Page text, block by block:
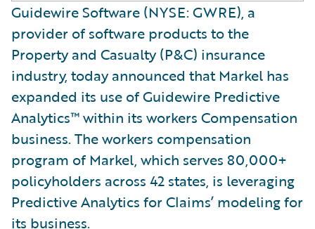
Guidewire Software (NYSE: GWRE), a
provider of software products to the
Property and Casualty (P&C) insurance
industry, today announced that Markel has
expanded its use of Guidewire Predictive
Analytics™ within its workers Compensation
business. The workers compensation
program of Markel, which serves 80,000+
policyholders across 42 states, is leveraging
Predictive Analytics for Claims’ modeling for
its business.